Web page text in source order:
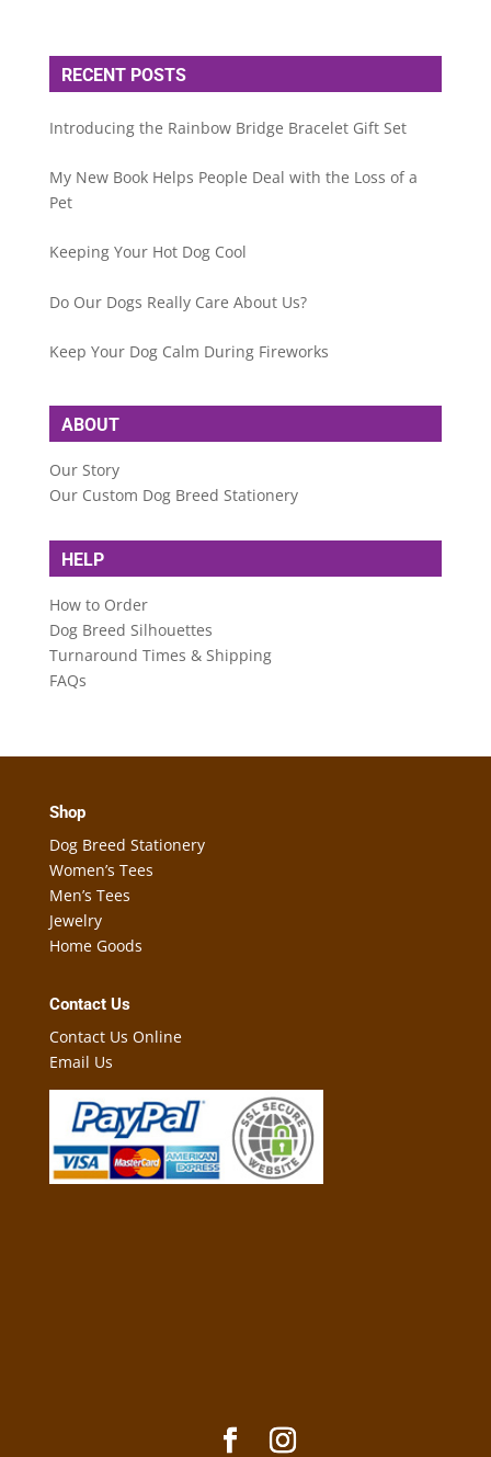
RECENT POSTS
Introducing the Rainbow Bridge Bracelet Gift Set
My New Book Helps People Deal with the Loss of a
Pet
Keeping Your Hot Dog Cool
Do Our Dogs Really Care About Us?
Keep Your Dog Calm During Fireworks
ABOUT
Our Story
Our Custom Dog Breed Stationery
HELP
How to Order
Dog Breed Silhouettes
Turnaround Times & Shipping
FAQs
Shop
Dog Breed Stationery
Women’s Tees
Men’s Tees
Jewelry
Home Goods
Contact Us
Contact Us Online
Email Us